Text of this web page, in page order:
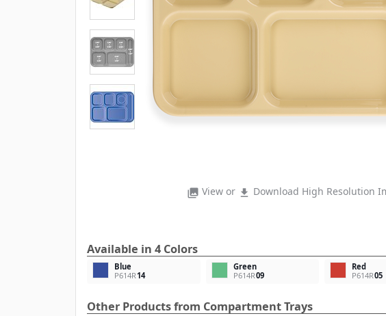
photo_library View or file_download Download High Resolution
Available in 4 Colors
Blue
P614R14
Green
P614R09
Red
P614R05
Other Products from Compartment Trays